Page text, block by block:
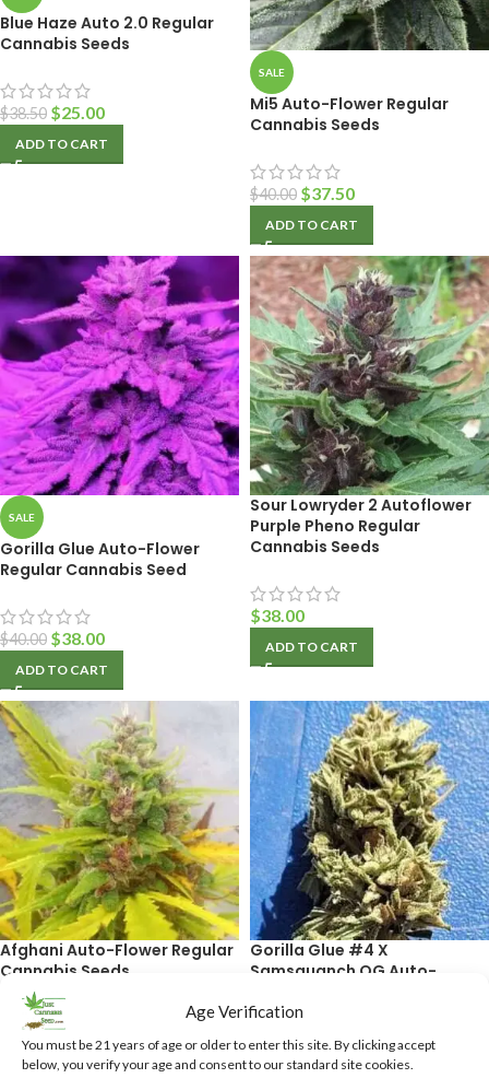
Age Verification
You must be 21 years of age or older to enter this site. By clicking accept
below, you verify your age and consent to our standard site cookies.
Blue Haze Auto 2.0 Regular
Cannabis Seeds
$38.50 $25.00
ADD TO CART
SALE
Mi5 Auto-Flower Regular
Cannabis Seeds
$40.00 $37.50
ADD TO CART
SALE
Gorilla Glue Auto-Flower
Regular Cannabis Seed
$40.00 $38.00
ADD TO CART
Sour Lowryder 2 Autoflower
Purple Pheno Regular
Cannabis Seeds
$38.00
ADD TO CART
Afghani Auto-Flower Regular
Cannabis Seeds
38.50
ADD TO CART
Gorilla Glue #4 X
Samsquanch OG Auto-
Seeds